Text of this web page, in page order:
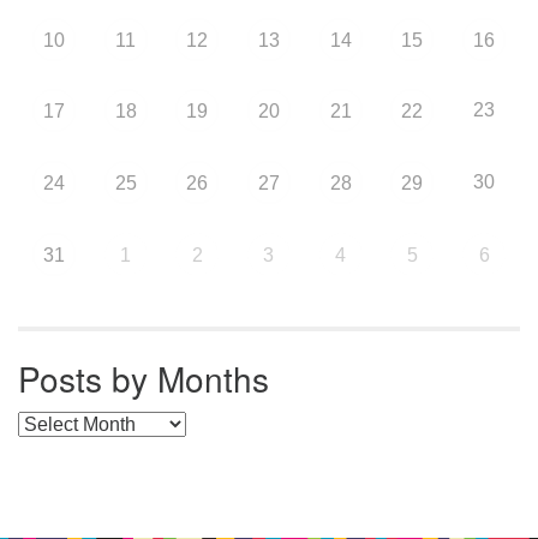
10 11 12 13 14 15 16
17 18 19 20 21 22 23
24 25 26 27 28 29 30
31 1 2 3 4 5 6
Posts by Months
Posts by Months